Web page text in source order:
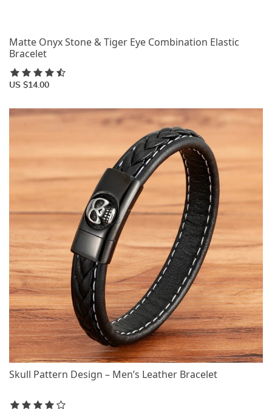
Matte Onyx Stone & Tiger Eye Combination Elastic
Bracelet
US $14.00
Skull Pattern Design – Men’s Leather Bracelet